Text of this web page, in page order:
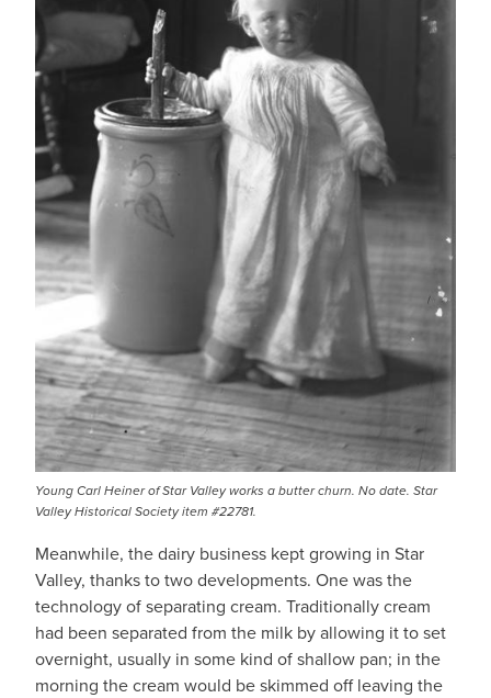
Young Carl Heiner of Star Valley works a butter churn. No date. Star
Valley Historical Society item #22781.
Meanwhile, the dairy business kept growing in Star
Valley, thanks to two developments. One was the
technology of separating cream. Traditionally cream
had been separated from the milk by allowing it to set
overnight, usually in some kind of shallow pan; in the
morning the cream would be skimmed off leaving the